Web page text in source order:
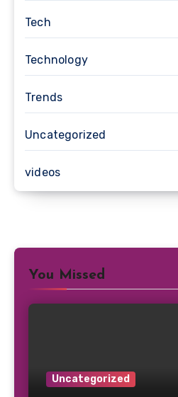
Tech
Technology
Trends
Uncategorized
videos
You Missed
Uncategorized